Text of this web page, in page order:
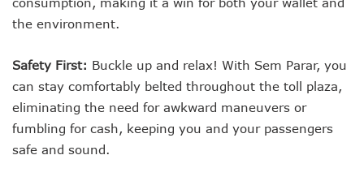
the environment.
Safety First: Buckle up and relax! With Sem Parar, you
can stay comfortably belted throughout the toll plaza,
eliminating the need for awkward maneuvers or
fumbling for cash, keeping you and your passengers
safe and sound.